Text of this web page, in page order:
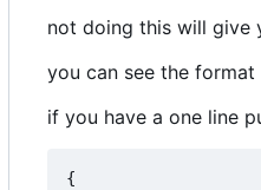
not doing this will give
you can see the format
if you have a one line
{